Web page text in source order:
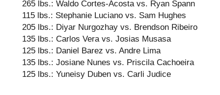
265 lbs.: Waldo Cortes-Acosta vs. Ryan Spann
115 lbs.: Stephanie Luciano vs. Sam Hughes
205 lbs.: Diyar Nurgozhay vs. Brendson Ribeiro
135 lbs.: Carlos Vera vs. Josias Musasa
125 lbs.: Daniel Barez vs. Andre Lima
135 lbs.: Josiane Nunes vs. Priscila Cachoeira
125 lbs.: Yuneisy Duben vs. Carli Judice